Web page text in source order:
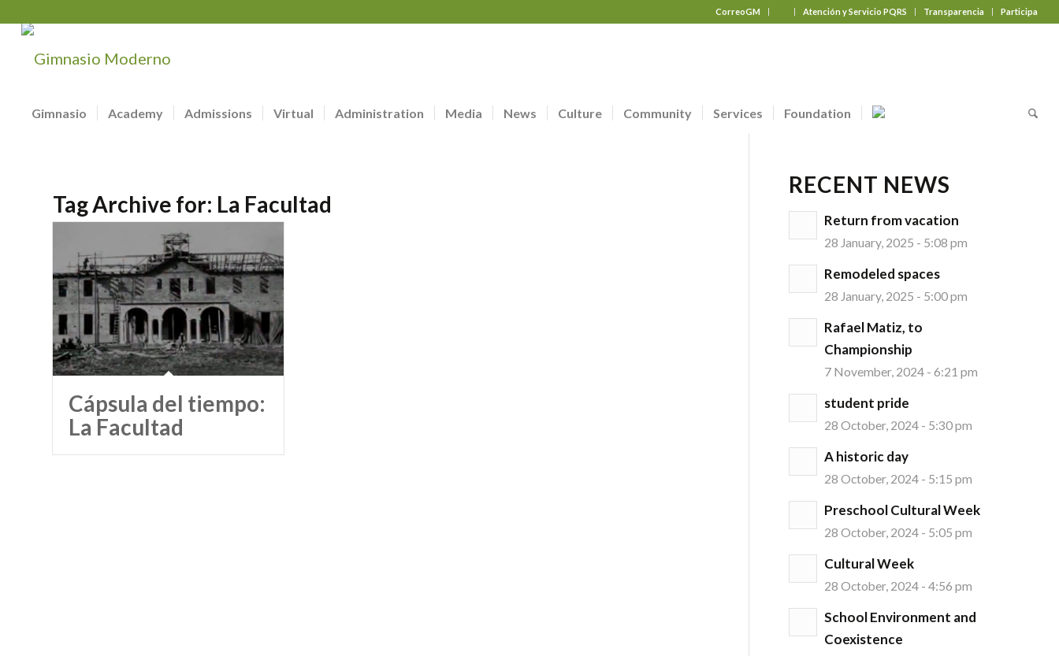
CorreoGM Atención y Servicio PQRS Transparencia Participa
Gimnasio Academy Admissions Virtual Administration Media News Culture Community Services Foundation
Tag Archive for: La Facultad
Cápsula del tiempo:
La Facultad
RECENT NEWS
Return from vacation
28 January, 2025 - 5:08 pm
Remodeled spaces
28 January, 2025 - 5:00 pm
Rafael Matiz, to
Championship
7 November, 2024 - 6:21 pm
student pride
28 October, 2024 - 5:30 pm
A historic day
28 October, 2024 - 5:15 pm
Preschool Cultural Week
28 October, 2024 - 5:05 pm
Cultural Week
28 October, 2024 - 4:56 pm
School Environment and
Coexistence